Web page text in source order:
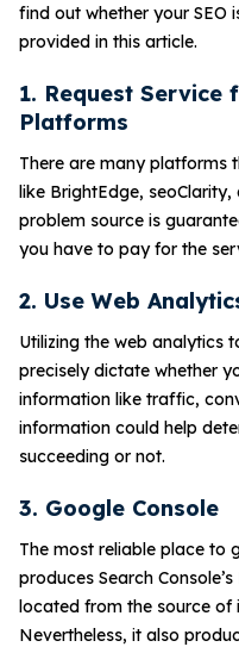
find out whether your SEO
provided in this article.
1. Request Service
Platforms
There are many platforms
like BrightEdge,
problem source is
you have to pay for the
2. Use Web
Utilizing the web analytics
precisely dictate whether
information like traffic,
information could help
succeeding or not.
3. Google Console
The most reliable place to
produces Search
located from the source of
Nevertheless, it also